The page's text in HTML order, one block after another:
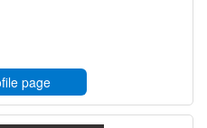
page